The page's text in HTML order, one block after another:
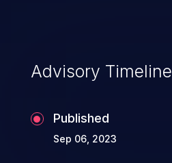
Advisory Timeline
Published
Sep 06, 2023